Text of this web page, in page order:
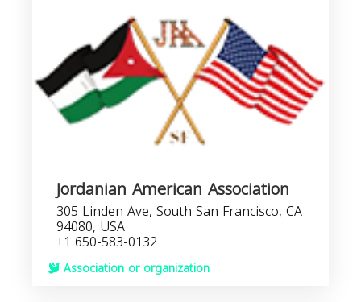
Jordanian American Association
305 Linden Ave, South San Francisco, CA
94080, USA
+1 650-583-0132
Association or organization